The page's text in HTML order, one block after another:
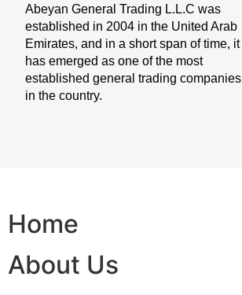
Abeyan General Trading L.L.C was
established in 2004 in the United Arab
Emirates, and in a short span of time, it
has emerged as one of the most
established general trading companies
in the country.
Home
About Us